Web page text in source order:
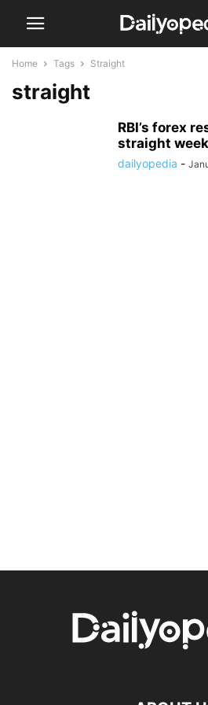
Home Tags Straight
straight
RBI’s forex
straight
dailyopedia -